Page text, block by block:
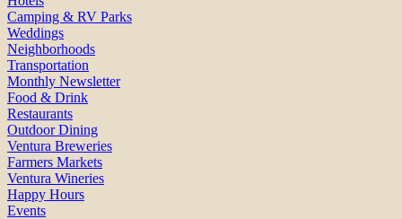
Camping & RV Parks
Weddings
Neighborhoods
Transportation
Monthly Newsletter
Food & Drink
Restaurants
Outdoor Dining
Ventura Breweries
Farmers Markets
Ventura Wineries
Happy Hours
Events